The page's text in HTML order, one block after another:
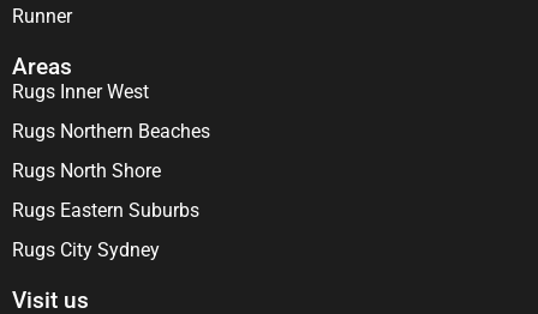
Runner
Areas
Rugs Inner West
Rugs Northern Beaches
Rugs North Shore
Rugs Eastern Suburbs
Rugs City Sydney
Visit us